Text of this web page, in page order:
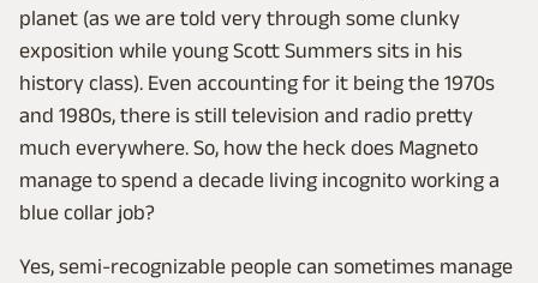
planet (as we are told very through some clunky
exposition while young Scott Summers sits in his
history class). Even accounting for it being the 1970s
and 1980s, there is still television and radio pretty
much everywhere. So, how the heck does Magneto
manage to spend a decade living incognito working a
blue collar job?
Yes, semi-recognizable people can sometimes manage